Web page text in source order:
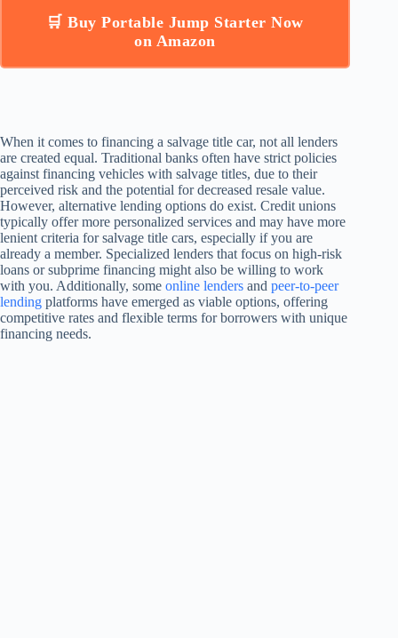
🛒 Buy Portable Jump Starter Now
on Amazon
When it comes to financing a salvage title car, not all lenders
are created equal. Traditional banks often have strict policies
against financing vehicles with salvage titles, due to their
perceived risk and the potential for decreased resale value.
However, alternative lending options do exist. Credit unions
typically offer more personalized services and may have more
lenient criteria for salvage title cars, especially if you are
already a member. Specialized lenders that focus on high-risk
loans or subprime financing might also be willing to work
with you. Additionally, some online lenders and peer-to-peer
lending platforms have emerged as viable options, offering
competitive rates and flexible terms for borrowers with unique
financing needs.